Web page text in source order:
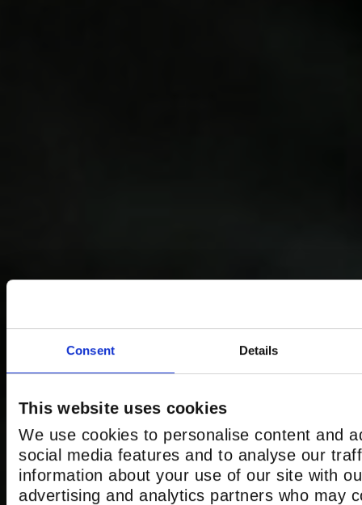
Consent Details
This website uses cookies
We use cookies to personalise content and
social media features and to analyse our
information about your use of our site with
advertising and analytics partners who may